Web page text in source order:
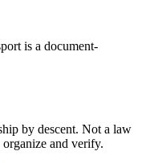
is a document-
by descent. Not a law
and verify.